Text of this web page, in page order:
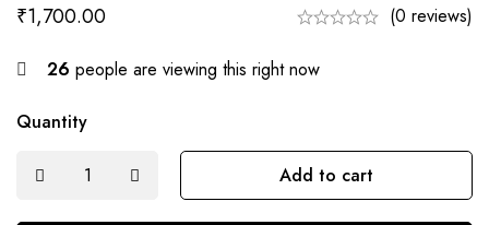
₹1,700.00 (0 reviews)
26 people are viewing this right now
Quantity
Add to cart